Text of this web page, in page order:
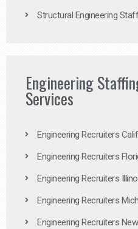
Structural Engineering
Engineering
Services
Engineering Recruiters
Engineering Recruiters
Engineering Recruiters
Engineering Recruiters
Engineering Recruiters